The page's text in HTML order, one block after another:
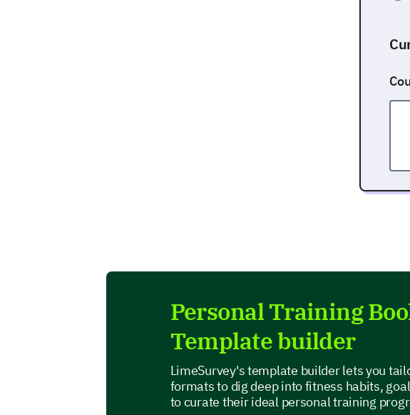
Personal Training
Template builder
LimeSurvey's template builder lets you
formats to dig deep into fitness habits,
to curate their ideal personal training